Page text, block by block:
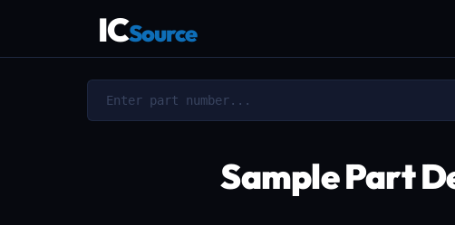
ICSource
Sample Part